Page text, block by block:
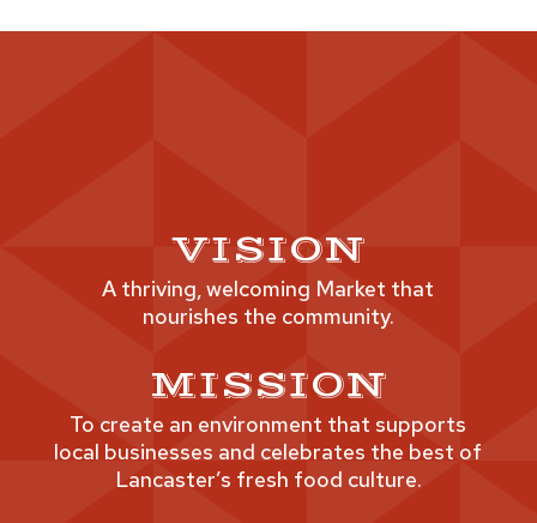
VISION
A thriving, welcoming Market that
nourishes the community.
MISSION
To create an environment that supports
local businesses and celebrates the best of
Lancaster’s fresh food culture.